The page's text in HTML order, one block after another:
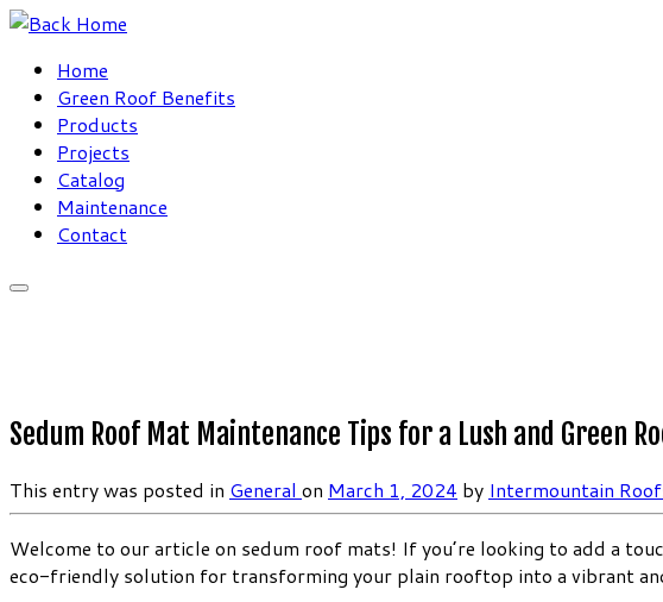
Skip
contentHome
Green Roof Benefits
Products
Projects
Catalog
Maintenance
Contact
Sedum Roof Mat Maintenance Tips for a Lush and Green
This entry was posted in General on March 1, 2024 by Intermountain
Welcome to our article on sedum roof mats! If you’re looking to add a
eco-friendly solution for transforming your plain rooftop into a vibrant